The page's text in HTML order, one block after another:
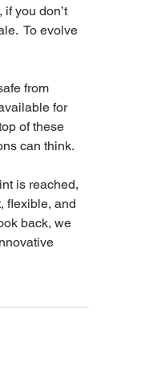
you don’t
To evolve
from
for
of these
can think.
is reached,
flexible, and
back, we